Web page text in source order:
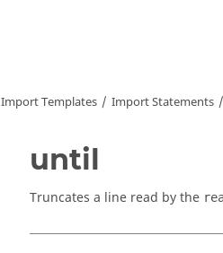
Import Templates Import Statements
until
Truncates a line read by the